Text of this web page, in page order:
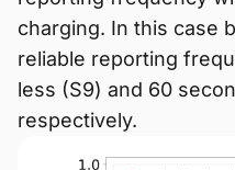
charging. In this case
reliable reporting
less (S9) and 60
respectively.